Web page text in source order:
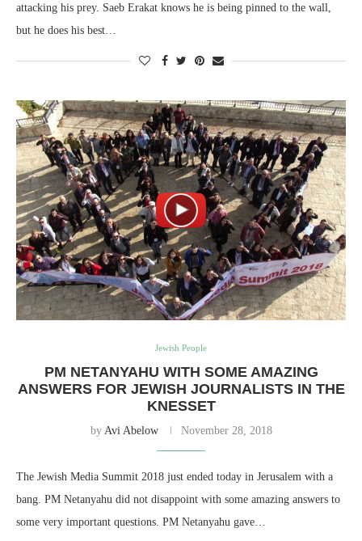
attacking his prey. Saeb Erakat knows he is being pinned to the wall,
but he does his best…
Jewish People
PM NETANYAHU WITH SOME AMAZING
ANSWERS FOR JEWISH JOURNALISTS IN THE
KNESSET
by Avi Abelow November 28, 2018
The Jewish Media Summit 2018 just ended today in Jerusalem with a
bang. PM Netanyahu did not disappoint with some amazing answers to
some very important questions. PM Netanyahu gave…